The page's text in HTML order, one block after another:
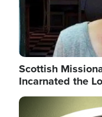
Scottish
Incarnated the
Image